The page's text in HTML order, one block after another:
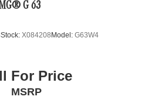
G 63
Stock: X084208 Model: G63W4
For Price
MSRP